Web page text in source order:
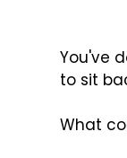
You've
to sit
What